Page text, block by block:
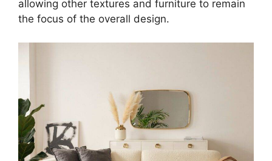
allowing other textures and furniture to remain
the focus of the overall design.